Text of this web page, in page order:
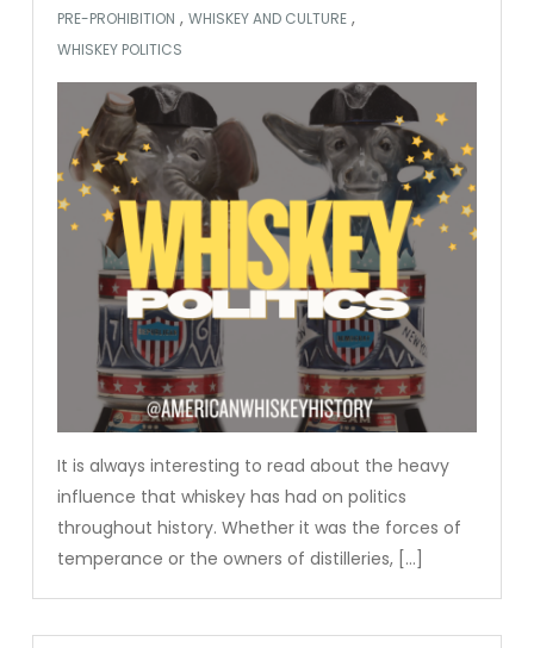
PRE-PROHIBITION ,WHISKEY AND CULTURE ,
WHISKEY POLITICS
It is always interesting to read about the heavy
influence that whiskey has had on politics
throughout history. Whether it was the forces of
temperance or the owners of distilleries, […]